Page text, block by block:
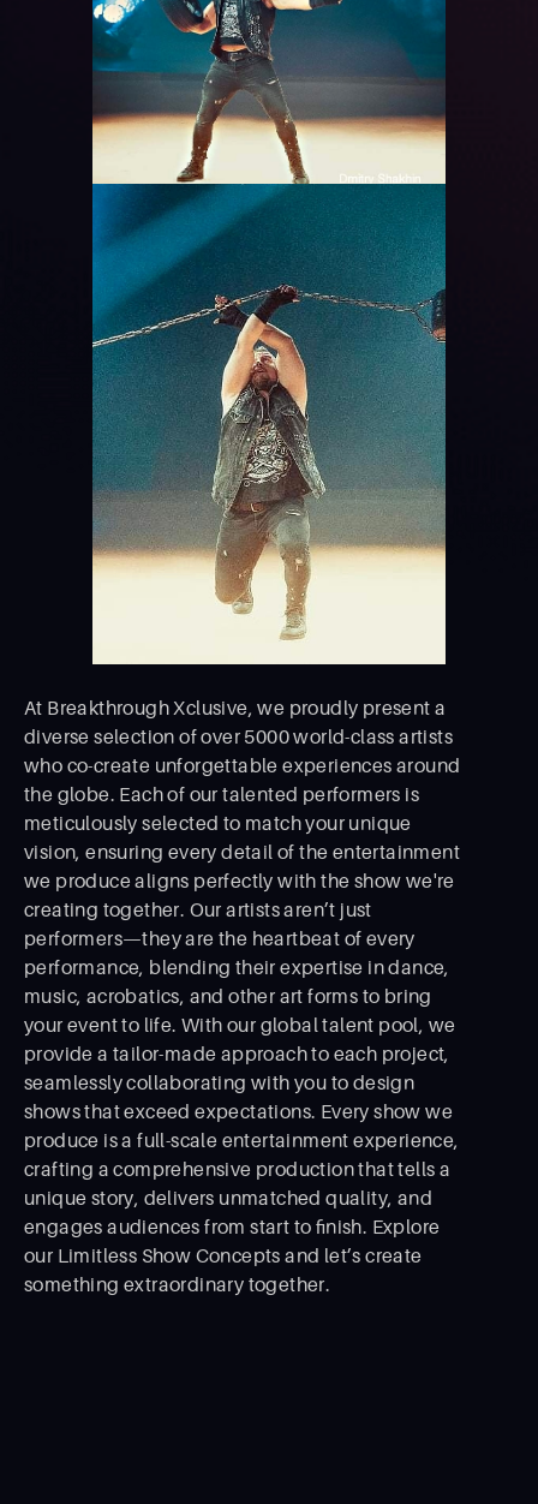
At Breakthrough Xclusive, we proudly present a
diverse selection of over 5000 world-class artists
who co-create unforgettable experiences around
the globe. Each of our talented performers is
meticulously selected to match your unique
vision, ensuring every detail of the entertainment
we produce aligns perfectly with the show we're
creating together. Our artists aren’t just
performers—they are the heartbeat of every
performance, blending their expertise in dance,
music, acrobatics, and other art forms to bring
your event to life. With our global talent pool, we
provide a tailor-made approach to each project,
seamlessly collaborating with you to design
shows that exceed expectations. Every show we
produce is a full-scale entertainment experience,
crafting a comprehensive production that tells a
unique story, delivers unmatched quality, and
engages audiences from start to ﬁnish. Explore
our Limitless Show Concepts and let’s create
something extraordinary together.